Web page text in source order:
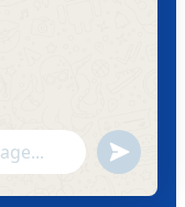
undefined